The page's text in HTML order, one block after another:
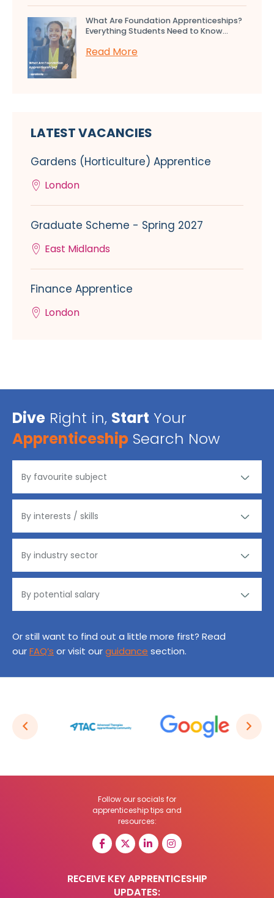
What Are Foundation Apprenticeships?
Everything Students Need to Know...
Read More
LATEST VACANCIES
Gardens (Horticulture) Apprentice
London
Graduate Scheme - Spring 2027
East Midlands
Finance Apprentice
London
Dive Right in, Start Your
Apprenticeship Search Now
Or still want to find out a little more first? Read
ourFAQ’s or visit ourguidance section.
Follow our socials for
apprenticeship tips and
resources:
RECEIVE KEY APPRENTICESHIP
UPDATES: